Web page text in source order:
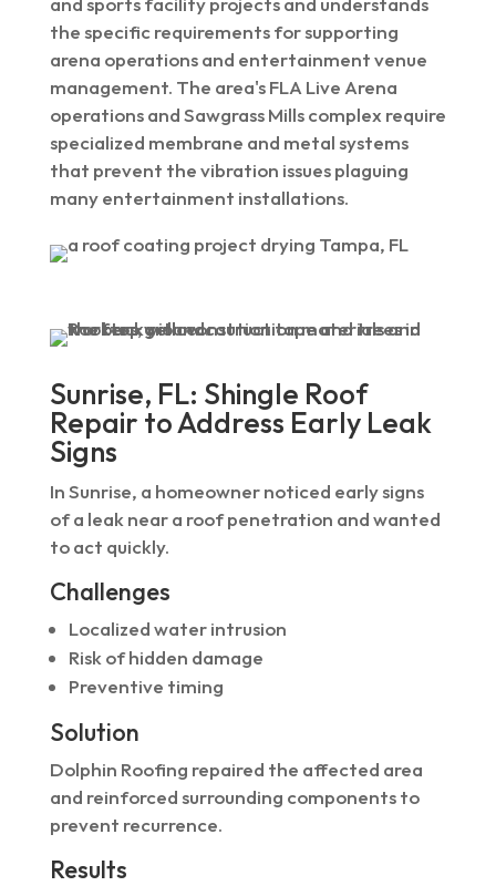
the specific requirements for supporting
arena operations and entertainment venue
management. The area's FLA Live Arena
operations and Sawgrass Mills complex require
specialized membrane and metal systems
that prevent the vibration issues plaguing
many entertainment installations.
Sunrise, FL: Shingle Roof
Repair to Address Early Leak
Signs
In Sunrise, a homeowner noticed early signs
of a leak near a roof penetration and wanted
to act quickly.
Challenges
Localized water intrusion
Risk of hidden damage
Preventive timing
Solution
Dolphin Roofing repaired the affected area
and reinforced surrounding components to
prevent recurrence.
Results